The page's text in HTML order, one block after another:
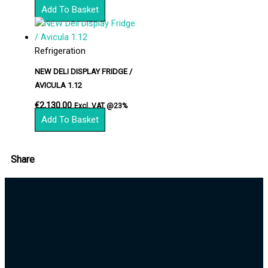
Add To Basket
Refrigeration
NEW DELI DISPLAY FRIDGE /
AVICULA 1.12
€2,130.00 Excl. VAT @23%
Add To Basket
Share